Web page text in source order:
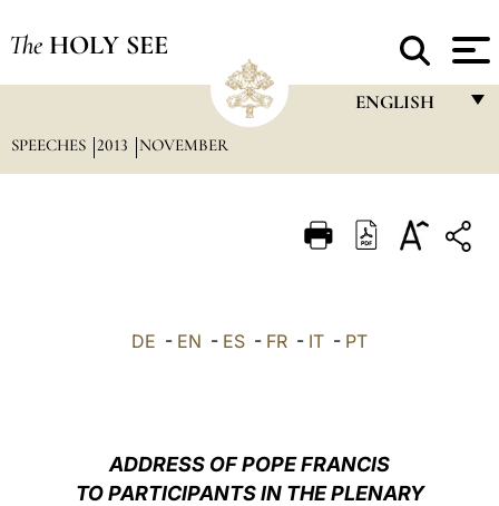
The HOLY SEE
ENGLISH
ITALIANO
中文
SPEECHES 2013 NOVEMBER
DE - EN - ES - FR - IT - PT
ADDRESS OF POPE FRANCIS
TO PARTICIPANTS IN THE PLENARY